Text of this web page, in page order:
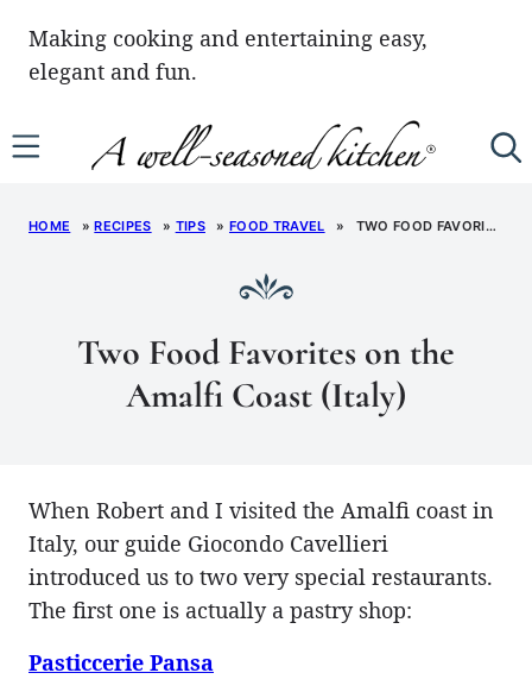
SkipMaking cooking and entertaining easy,
elegant and fun.
HOME »RECIPES » TIPS » FOOD TRAVEL » TWO FOOD FAVORITES ON THE AMALFI COAST (ITALY)
Two Food Favorites on the
Amalfi Coast (Italy)
When Robert and I visited the Amalfi coast in
Italy, our guide Giocondo Cavellieri
introduced us to two very special restaurants.
The first one is actually a pastry shop:
Pasticcerie Pansa